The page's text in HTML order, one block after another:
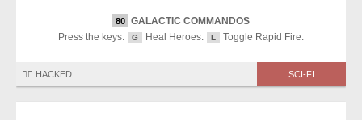
80 GALACTIC COMMANDOS
Press the keys:
G Heal Heroes. L Toggle Rapid Fire.
🏴‍☠️ HACKED SCI-FI